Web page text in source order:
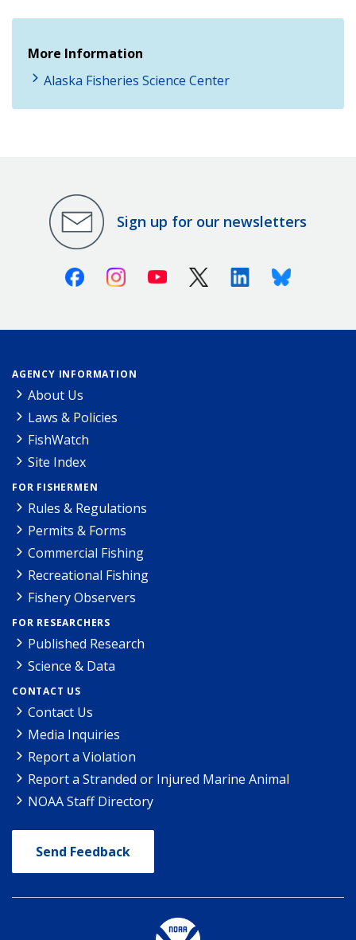
More Information
Alaska Fisheries Science Center
Sign up for our newsletters
FacebookInstagramYoutube X (Twitter)LinkedinBluesky
AGENCY INFORMATION
About Us
Laws & Policies
FishWatch
Site Index
FOR FISHERMEN
Rules & Regulations
Permits & Forms
Commercial Fishing
Recreational Fishing
Fishery Observers
FOR RESEARCHERS
Published Research
Science & Data
CONTACT US
Contact Us
Media Inquiries
Report a Violation
Report a Stranded or Injured Marine Animal
NOAA Staff Directory
Send Feedback